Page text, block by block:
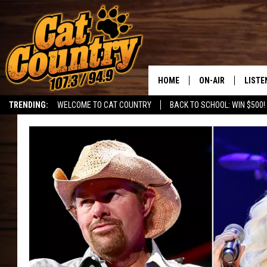
TRENDING: WELCOME TO CAT COUNTRY BACK TO SCHOOL: WIN $500!
HOME ON-AIR
SHOWS